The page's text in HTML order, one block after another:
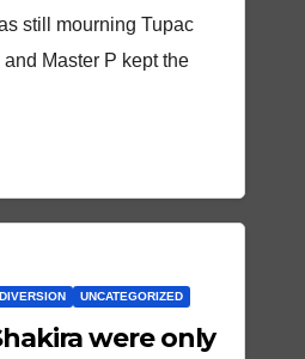
still mourning Tupac
Master P kept the
UNCATEGORIZED
were only